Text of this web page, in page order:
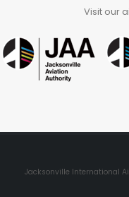
Visit our
Jacksonville International